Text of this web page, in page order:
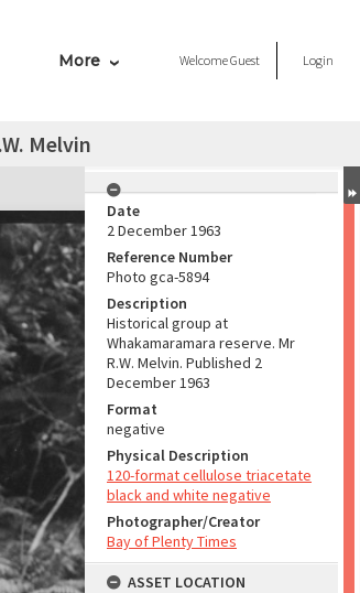
More WelcomeGuest Login
Melvin
Date
2 December 1963
Reference Number
Photo gca-5894
Description
Historical group at
Whakamaramara reserve. Mr
R.W. Melvin. Published 2
December 1963
Format
negative
Physical Description
120-format cellulose triacetate
black and white negative
Photographer/Creator
Bay of Plenty Times
ASSET LOCATION